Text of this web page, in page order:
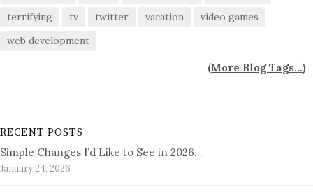
terrifying
tv twitter vacation
video games
web development
(More Blog Tags...)
RECENT POSTS
Simple Changes I’d Like to See in 2026…
January 24, 2026